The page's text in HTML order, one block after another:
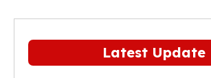
Latest Update